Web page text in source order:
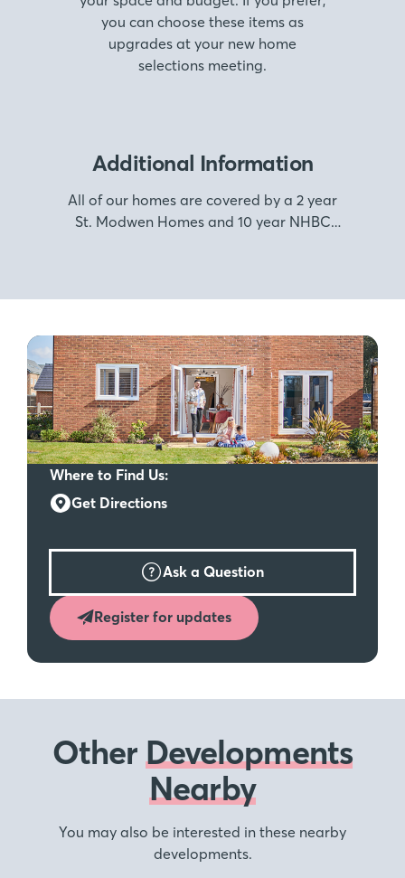
you can choose these items as
upgrades at your new home
selections meeting.
Additional Information
All of our homes are covered by a 2 year
St. Modwen Homes and 10 year NHBC
Where to Find Us:
Get Directions
Ask a Question
Register for updates
Other Developments
Nearby
You may also be interested in these nearby
developments.